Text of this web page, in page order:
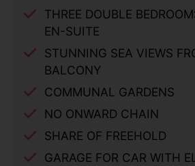
THREE DOUBLE
EN-SUITE
STUNNING SEA VIEWS
BALCONY
COMMUNAL GARDENS
NO ONWARD CHAIN
SHARE OF FREEHOLD
GARAGE FOR CAR WITH